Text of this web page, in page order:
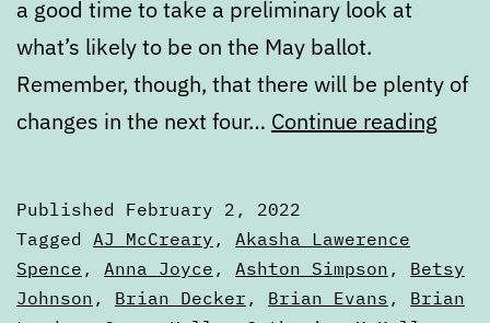
a good time to take a preliminary look at
what’s likely to be on the May ballot.
Remember, though, that there will be plenty of
changes in the next four… Continue reading
Published February 2, 2022
Categorized
as
Articles
Tagged AJ McCreary , Akasha Lawerence
Spence , Anna Joyce , Ashton Simpson , Betsy
Johnson , Brian Decker , Brian Evans , Brian